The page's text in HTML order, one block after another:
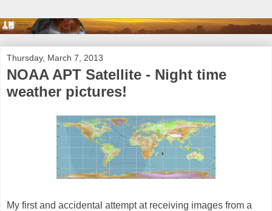
Thursday, March 7, 2013
NOAA APT Satellite - Night time
weather pictures!
My first and accidental attempt at receiving images from a